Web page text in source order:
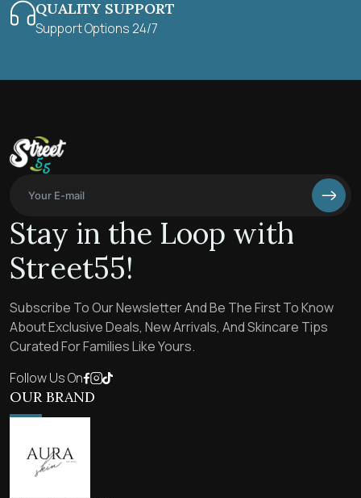
QUALITY SUPPORT
Support Options 24/7
Stay in the Loop with
Street55!
Subscribe To Our Newsletter And Be The First To Know
About Exclusive Deals, New Arrivals, And Skincare Tips
Curated For Families Like Yours.
Follow Us On
OUR BRAND